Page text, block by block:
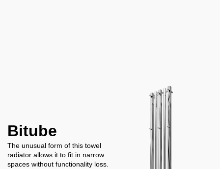
Bitube
The unusual form of this towel
radiator allows it to fit in narrow
spaces without functionality loss.